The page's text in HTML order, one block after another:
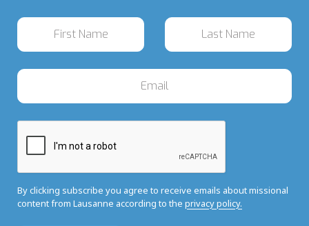
By clicking subscribe you agree to receive emails about missional
content from Lausanne according to the privacy policy.